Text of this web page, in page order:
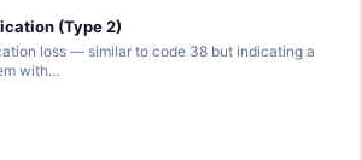
(Type 2)
loss — similar to code 38 but indicating a
with…